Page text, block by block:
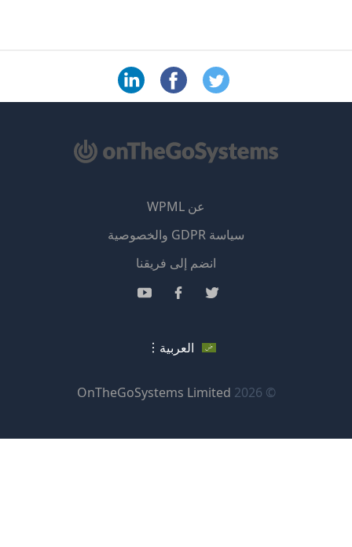
© 2026
OnTheGoSystems Limited
نافذة
العربية
عن WPML
سياسة GDPR والخصوصية
انضم إلى فريقنا
(يفتح
جديدة)
(يفتح
جديدة)
(يفتح